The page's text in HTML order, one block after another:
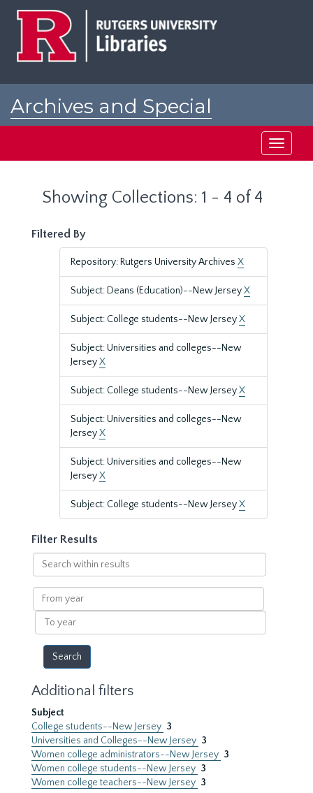
Archives and Special
Toggle
Showing Collections: 1 - 4 of 4
Filtered By
Repository: Rutgers University Archives X
Subject: Deans (Education)--New JerseyX
Subject: College students--New JerseyX
Subject: Universities and colleges--New
JerseyX
Subject: College students--New JerseyX
Subject: Universities and colleges--New
JerseyX
Subject: Universities and colleges--New
JerseyX
Subject: College students--New JerseyX
Filter Results
Search
within
results
From
year
To
year
Additional filters
Subject
College students--New Jersey 3
Universities and Colleges--New Jersey 3
Women college administrators--New Jersey 3
Women college students--New Jersey 3
Women college teachers--New Jersey 3